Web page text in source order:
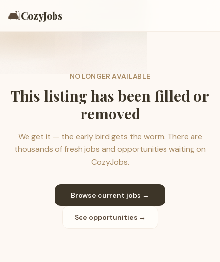
🛋️CozyJobs
NO LONGER AVAILABLE
This listing has been filled or
removed
We get it — the early bird gets the worm. There are
thousands of fresh jobs and opportunities waiting on
CozyJobs.
Browse current jobs →
See opportunities →